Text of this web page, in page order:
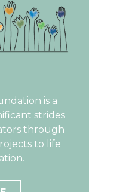
is a
strides
through
to life